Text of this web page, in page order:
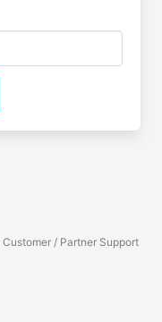
/ Partner Support